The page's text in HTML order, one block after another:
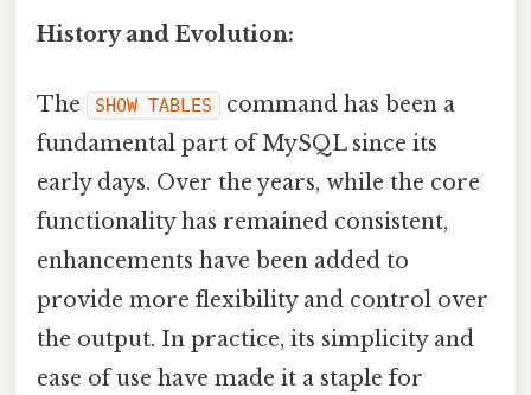
History and Evolution:
The SHOW TABLES
command has been a
fundamental part of MySQL since its
early days. Over the years, while the core
functionality has remained consistent,
enhancements have been added to
provide more flexibility and control over
the output. In practice, its simplicity and
ease of use have made it a staple for